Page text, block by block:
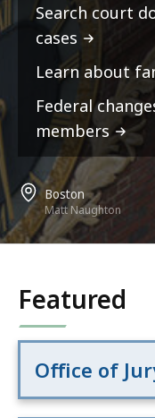
Search court
cases
Learn about
Federal
members
Boston
Matt Naughton
Featured
Office of